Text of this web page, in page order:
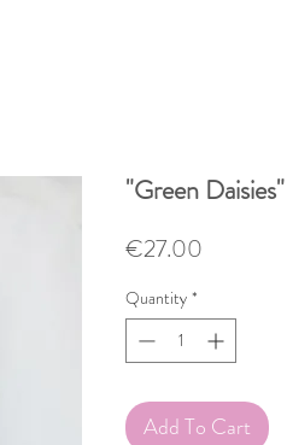
"Green
€27.00
Quantity *
Add To Cart